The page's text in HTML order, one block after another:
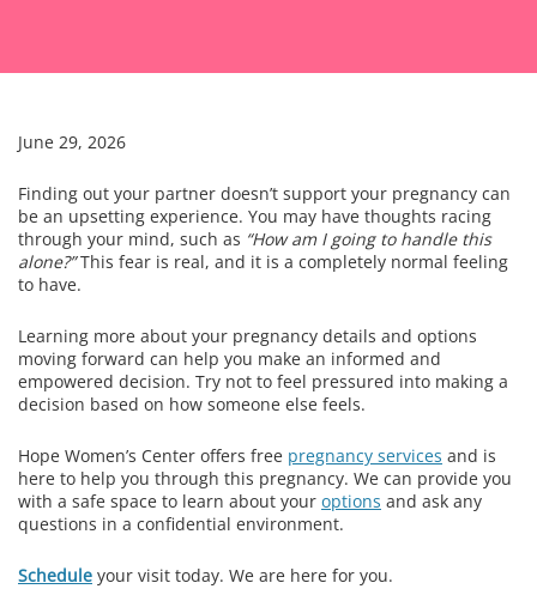
June 29, 2026
Finding out your partner doesn’t support your pregnancy can
be an upsetting experience. You may have thoughts racing
through your mind, such as “How am I going to handle this
alone?”This fear is real, and it is a completely normal feeling
to have.
Learning more about your pregnancy details and options
moving forward can help you make an informed and
empowered decision. Try not to feel pressured into making a
decision based on how someone else feels.
Hope Women’s Center offers free pregnancy services and is
here to help you through this pregnancy. We can provide you
with a safe space to learn about your options and ask any
questions in a confidential environment.
Schedule your visit today. We are here for you.